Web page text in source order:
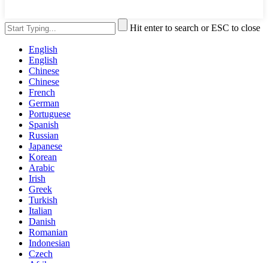
Hit enter to search or ESC to close
English
English
Chinese
Chinese
French
German
Portuguese
Spanish
Russian
Japanese
Korean
Arabic
Irish
Greek
Turkish
Italian
Danish
Romanian
Indonesian
Czech